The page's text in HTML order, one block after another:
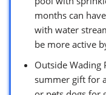
months can
with water
be more active
Outside Wading
summer gift for